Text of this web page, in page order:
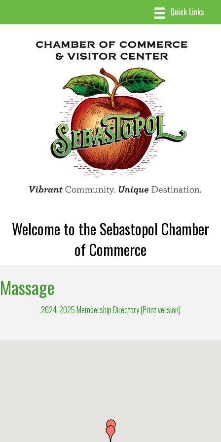
Welcome to the Sebastopol Chamber
of Commerce
Massage
2024-2025 Membership Directory (Print version)